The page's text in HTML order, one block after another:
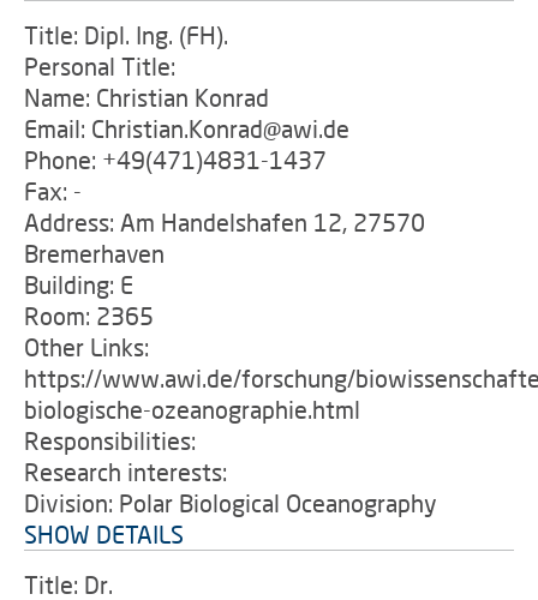
Title: Dipl. Ing. (FH).
Personal Title:
Name: Christian Konrad
Email: Christian.Konrad@awi.de
Phone: +49(471)4831-1437
Fax: -
Address: Am Handelshafen 12, 27570
Bremerhaven
Building: E
Room: 2365
Other Links:
https://www.awi.de/forschung/
biologische-ozeanographie.html
Responsibilities:
Research interests:
Division: Polar Biological Oceanography
SHOW DETAILS
Title: Dr.